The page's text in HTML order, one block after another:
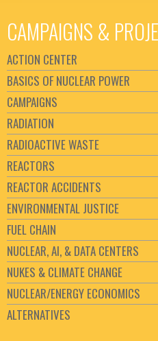
CAMPAIGNS &
ACTION CENTER
BASICS OF NUCLEAR POWER
CAMPAIGNS
RADIATION
RADIOACTIVE WASTE
REACTORS
REACTOR ACCIDENTS
ENVIRONMENTAL JUSTICE
FUEL CHAIN
NUCLEAR, AI, & DATA CENTERS
NUKES & CLIMATE CHANGE
NUCLEAR/ENERGY ECONOMICS
ALTERNATIVES